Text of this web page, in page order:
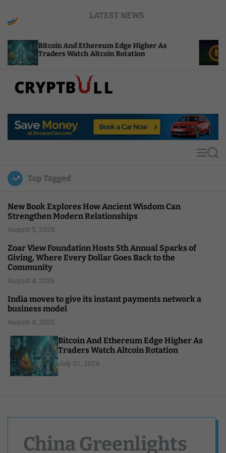
LATEST NEWS
And Ethereum Edge Higher As
Watch Altcoin Rotation
NEAR Adds
Compute
p
u
l
MS
Top Tagged
New Book Explores How Ancient Wisdom Can
Strengthen Modern Relationships
August 5, 2026
Zoar View Foundation Hosts 5th Annual Sparks of
Giving, Where Every Dollar Goes Back to the
Community
August 4, 2026
India moves to give its instant payments network a
business model
August 4, 2026
Bitcoin And Ethereum Edge Higher As
Traders Watch Altcoin Rotation
July 31, 2026
China Greenlights